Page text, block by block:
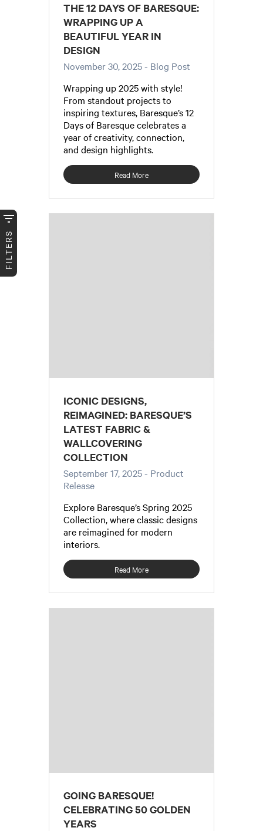
FILTERS
THE 12 DAYS OF BARESQUE:
WRAPPING UP A
BEAUTIFUL YEAR IN
DESIGN
November 30, 2025- Blog Post
Wrapping up 2025 with style!
From standout projects to
inspiring textures, Baresque’s 12
Days of Baresque celebrates a
year of creativity, connection,
and design highlights.
Read More
ICONIC DESIGNS,
REIMAGINED: BARESQUE’S
LATEST FABRIC &
WALLCOVERING
COLLECTION
September 17, 2025- Product
Release
Explore Baresque’s Spring 2025
Collection, where classic designs
are reimagined for modern
interiors.
Read More
GOING BARESQUE!
CELEBRATING 50 GOLDEN
YEARS